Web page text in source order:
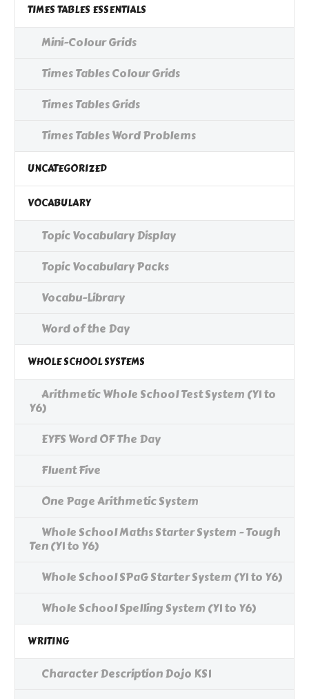
TIMES TABLES ESSENTIALS
Mini-Colour Grids
Times Tables Colour Grids
Times Tables Grids
Times Tables Word Problems
UNCATEGORIZED
VOCABULARY
Topic Vocabulary Display
Topic Vocabulary Packs
Vocabu-Library
Word of the Day
WHOLE SCHOOL SYSTEMS
Arithmetic Whole School Test System (Y1 to
Y6)
EYFS Word OF The Day
Fluent Five
One Page Arithmetic System
Whole School Maths Starter System - Tough
Ten (Y1 to Y6)
Whole School SPaG Starter System (Y1 to Y6)
Whole School Spelling System (Y1 to Y6)
WRITING
Character Description Dojo KS1